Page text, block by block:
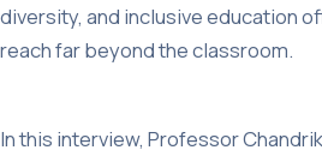
diversity, and inclusive education
reach far beyond the classroom.
In this interview, Professor